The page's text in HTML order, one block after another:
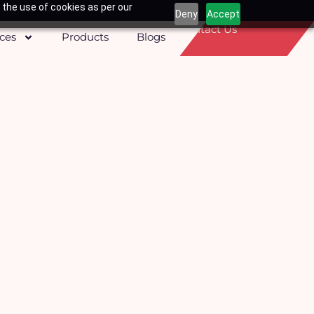
use of cookies as per our
Deny Accept
Products Blogs
Contact Us